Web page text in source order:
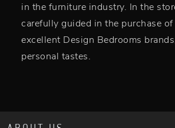
in the furniture industry. In the
carefully guided in the purchase
excellent Design Bedrooms
personal tastes.